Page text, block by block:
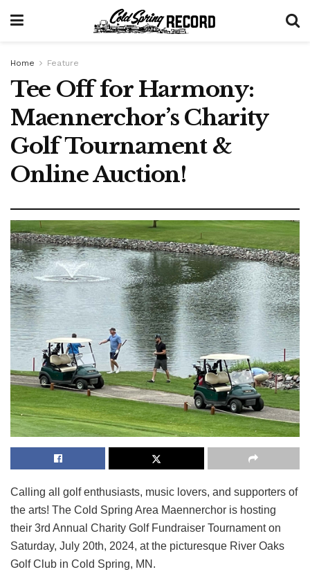
Home Feature
Tee Off for Harmony:
Maennerchor’s Charity
Golf Tournament &
Online Auction!
Calling all golf enthusiasts, music lovers, and supporters of
the arts! The Cold Spring Area Maennerchor is hosting
their 3rd Annual Charity Golf Fundraiser Tournament on
Saturday, July 20th, 2024, at the picturesque River Oaks
Golf Club in Cold Spring, MN.